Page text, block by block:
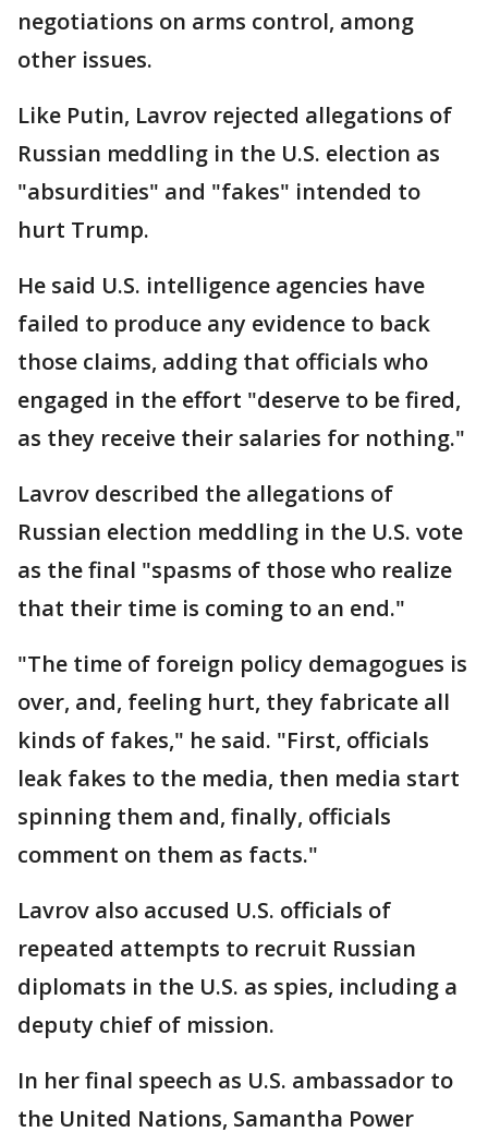
negotiations on arms control, among
other issues.
Like Putin, Lavrov rejected allegations of
Russian meddling in the U.S. election as
"absurdities" and "fakes" intended to
hurt Trump.
He said U.S. intelligence agencies have
failed to produce any evidence to back
those claims, adding that officials who
engaged in the effort "deserve to be fired,
as they receive their salaries for nothing."
Lavrov described the allegations of
Russian election meddling in the U.S. vote
as the final "spasms of those who realize
that their time is coming to an end."
"The time of foreign policy demagogues is
over, and, feeling hurt, they fabricate all
kinds of fakes," he said. "First, officials
leak fakes to the media, then media start
spinning them and, finally, officials
comment on them as facts."
Lavrov also accused U.S. officials of
repeated attempts to recruit Russian
diplomats in the U.S. as spies, including a
deputy chief of mission.
In her final speech as U.S. ambassador to
the United Nations, Samantha Power